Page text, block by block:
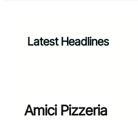
Latest Headlines
Amici Pizzeria